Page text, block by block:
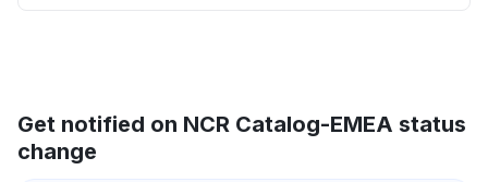
Get notified on NCR Catalog-EMEA status
change